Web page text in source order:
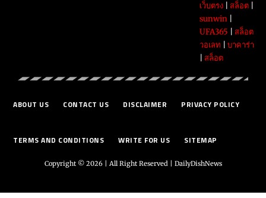
เว็บตรง| สล็อต|
sunwin|
UFA365
สล็อต
วอเลท
บาคาร่า
สล็อต
ABOUT US CONTACT US DISCLAIMER PRIVACY POLICY
TERMS AND CONDITIONS WRITE FOR US SITEMAP
Copyright © 2026 | All Right Reserved | DailyDishNews